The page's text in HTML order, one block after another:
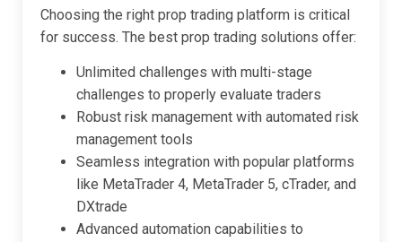
Choosing the right prop trading platform is critical
for success. The best prop trading solutions offer:
Unlimited challenges with multi-stage
challenges to properly evaluate traders
Robust risk management with automated risk
management tools
Seamless integration with popular platforms
like MetaTrader 4, MetaTrader 5, cTrader, and
DXtrade
Advanced automation capabilities to